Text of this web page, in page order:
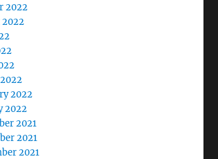
2022
2022
2022
2022
2021
2021
2021